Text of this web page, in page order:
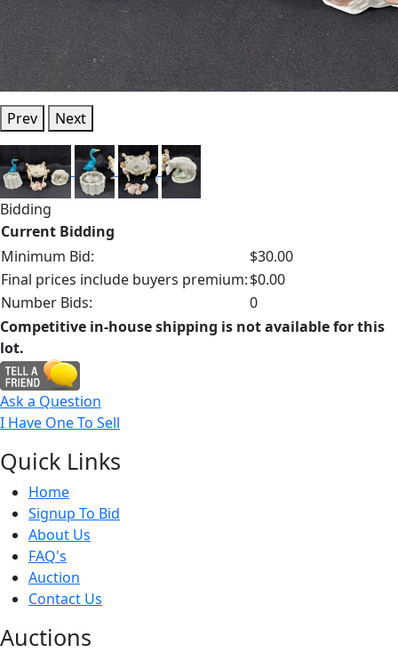
Prev Next
Bidding
Current Bidding
Minimum Bid:
$30.00
Final prices include buyers premium:$0.00
Number Bids:
0
Competitive in-house shipping is not available for this
lot.
Ask a Question
I Have One To Sell
Quick Links
Home
Signup To Bid
About Us
FAQ's
Auction
Contact Us
Auctions